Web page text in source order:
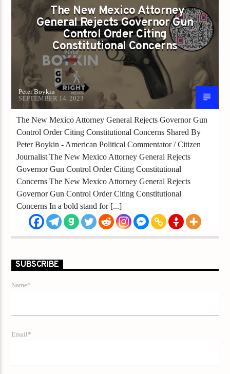
CITING CONSTITUTIONAL CONCERNS
The New Mexico Attorney
General Rejects Governor Gun
Control Order Citing
Constitutional Concerns
Peter Boykin
SEPTEMBER 14, 2023
The New Mexico Attorney General Rejects Governor Gun
Control Order Citing Constitutional Concerns Shared By
Peter Boykin - American Political Commentator / Citizen
Journalist The New Mexico Attorney General Rejects
Governor Gun Control Order Citing Constitutional
Concerns The New Mexico Attorney General Rejects
Governor Gun Control Order Citing Constitutional
Concerns In a bold stand for [...]
SUBSCRIBE
Name*
Email*